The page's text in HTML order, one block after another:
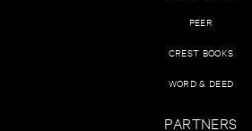
PEER
CREST BOOKS
WORD & DEED
PARTNERS